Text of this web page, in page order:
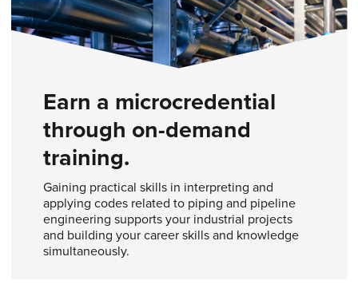
Earn a microcredential
through on-demand
training.
Gaining practical skills in interpreting and
applying codes related to piping and pipeline
engineering supports your industrial projects
and building your career skills and knowledge
simultaneously.